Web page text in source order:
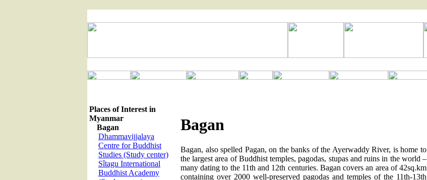
Places of Interest in
Myanmar
Bagan
Dhammavijjalaya
Centre for Buddhist
Studies (Study center)
Sîtagu International
Buddhist Academy
Bagan
Bagan, also spelled Pagan, on the banks of the Ayerwaddy River, is home to
the largest area of Buddhist temples, pagodas, stupas and ruins in the world –
many dating to the 11th and 12th centuries. Bagan covers an area of 42sq.km
containing over 2000 well-preserved pagodas and temples of the 11th-13th